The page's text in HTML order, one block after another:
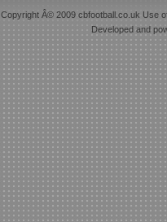
Copyright Â© 2009 cbfootball.co.uk Use
Developed and